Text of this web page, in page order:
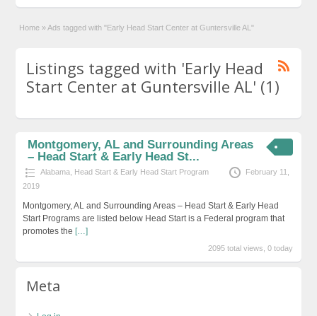
Home » Ads tagged with "Early Head Start Center at Guntersville AL"
Listings tagged with 'Early Head
Start Center at Guntersville AL' (1)
Montgomery, AL and Surrounding Areas
– Head Start & Early Head St...
Alabama Head Start & Early Head Start Program
February 11,
2019
Montgomery, AL and Surrounding Areas – Head Start & Early Head
Start Programs are listed below Head Start is a Federal program that
promotes the […]
2095 total views, 0 today
Meta